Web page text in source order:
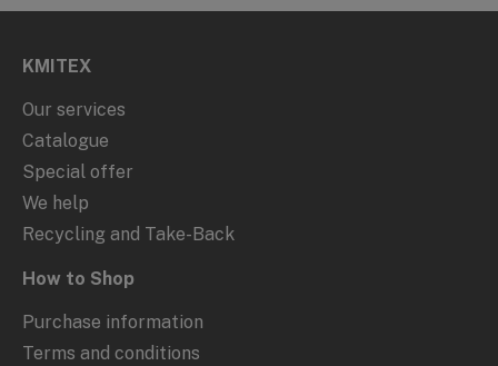
KMITEX
Our services
Catalogue
Special offer
We help
Recycling and Take-Back
How to Shop
Purchase information
Terms and conditions